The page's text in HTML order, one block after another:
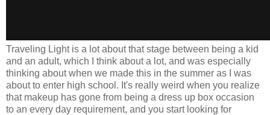
Traveling Light is a lot about that stage between being a kid
and an adult, which I think about a lot, and was especially
thinking about when we made this in the summer as I was
about to enter high school. It's really weird when you realize
that makeup has gone from being a dress up box occasion
to an every day requirement, and you start looking for